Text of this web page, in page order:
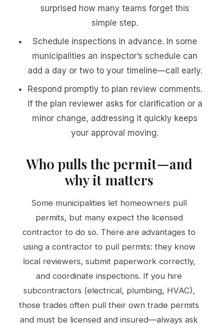
surprised how many teams forget this
simple step.
Schedule inspections in advance. In some
municipalities an inspector’s schedule can
add a day or two to your timeline—call early.
Respond promptly to plan review comments.
If the plan reviewer asks for clarification or a
minor change, addressing it quickly keeps
your approval moving.
Who pulls the permit—and
why it matters
Some municipalities let homeowners pull
permits, but many expect the licensed
contractor to do so. There are advantages to
using a contractor to pull permits: they know
local reviewers, submit paperwork correctly,
and coordinate inspections. If you hire
subcontractors (electrical, plumbing, HVAC),
those trades often pull their own trade permits
and must be licensed and insured—always ask